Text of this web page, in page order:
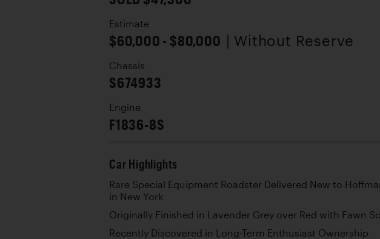
Estimate
$60,000 - $80,000 | Without Reserve
Chassis
S674933
Engine
F1836-8S
Car Highlights
Rare Special Equipment Roadster Delivered New to
in New York
Originally Finished in Lavender Grey over Red with Fawn
Recently Discovered in Long-Term Enthusiast Ownership